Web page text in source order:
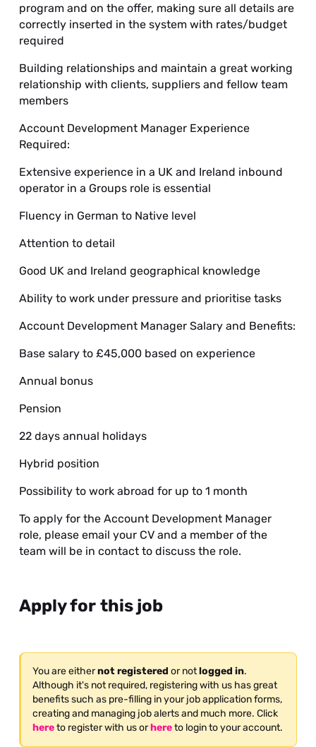
program and on the offer, making sure all details are
correctly inserted in the system with rates/budget
required
Building relationships and maintain a great working
relationship with clients, suppliers and fellow team
members
Account Development Manager Experience
Required:
Extensive experience in a UK and Ireland inbound
operator in a Groups role is essential
Fluency in German to Native level
Attention to detail
Good UK and Ireland geographical knowledge
Ability to work under pressure and prioritise tasks
Account Development Manager Salary and Benefits:
Base salary to £45,000 based on experience
Annual bonus
Pension
22 days annual holidays
Hybrid position
Possibility to work abroad for up to 1 month
To apply for the Account Development Manager
role, please email your CV and a member of the
team will be in contact to discuss the role.
Apply for this job
You are eithernot registered or notlogged in.
Although it's not required, registering with us has great
benefits such as pre-filling in your job application forms,
creating and managing job alerts and much more. Click
hereto register with us orhereto login to your account.